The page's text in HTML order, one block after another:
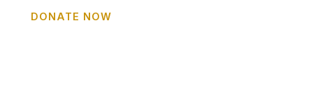
DONATE NOW